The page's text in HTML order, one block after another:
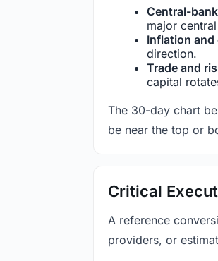
Central-
major
Inflation
direction.
Trade and
capital
The 30-day chart
be near the top or
Critical
A reference
providers, or